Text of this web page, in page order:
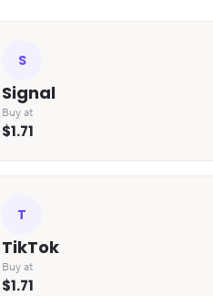
S
Signal
Buy at
$1.71
T
TikTok
Buy at
$1.71